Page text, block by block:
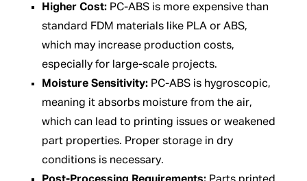
Higher Cost:PC-ABS is more expensive than
standard FDM materials like PLA or ABS,
which may increase production costs,
especially for large-scale projects.
Moisture Sensitivity:PC-ABS is hygroscopic,
meaning it absorbs moisture from the air,
which can lead to printing issues or weakened
part properties. Proper storage in dry
conditions is necessary.